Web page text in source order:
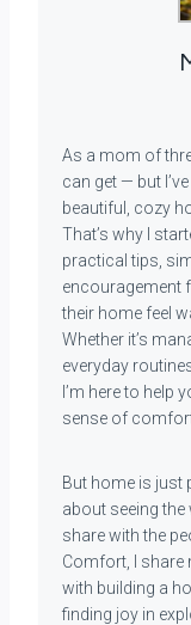
As a mom of
can get — but
beautiful, cozy
That’s why I
practical tips,
encouragement
their home feel
Whether it’s
everyday
I’m here to help
sense of
But home is just
about seeing
share with the
Comfort, I
with building a
finding joy in